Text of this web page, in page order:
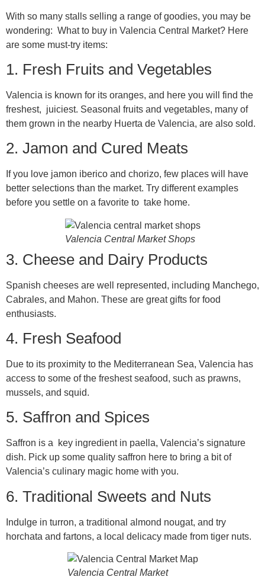
With so many stalls selling a range of goodies, you may be
wondering: What to buy in Valencia Central Market? Here
are some must-try items:
1. Fresh Fruits and Vegetables
Valencia is known for its oranges, and here you will find the
freshest, juiciest. Seasonal fruits and vegetables, many of
them grown in the nearby Huerta de Valencia, are also sold.
2. Jamon and Cured Meats
If you love jamon iberico and chorizo, few places will have
better selections than the market. Try different examples
before you settle on a favorite to take home.
Valencia Central Market Shops
3. Cheese and Dairy Products
Spanish cheeses are well represented, including Manchego,
Cabrales, and Mahon. These are great gifts for food
enthusiasts.
4. Fresh Seafood
Due to its proximity to the Mediterranean Sea, Valencia has
access to some of the freshest seafood, such as prawns,
mussels, and squid.
5. Saffron and Spices
Saffron is a key ingredient in paella, Valencia’s signature
dish. Pick up some quality saffron here to bring a bit of
Valencia’s culinary magic home with you.
6. Traditional Sweets and Nuts
Indulge in turron, a traditional almond nougat, and try
horchata and fartons, a local delicacy made from tiger nuts.
Valencia Central Market